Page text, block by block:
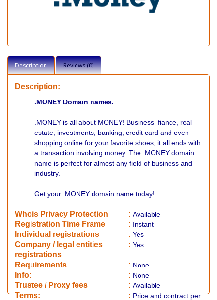
Description Reviews (0)
Description:
.MONEY Domain names.
.MONEY is all about MONEY! Business, fiance, real
estate, investments, banking, credit card and even
shopping online for your favorite shoes, it all ends with
a transaction involving money. The .MONEY domain
name is perfect for almost any field of business and
industry.
Get your .MONEY domain name today!
Whois Privacy Protection : Available
Registration Time Frame : Instant
Individual registrations : Yes
Company / legal entities
registrations
: Yes
Requirements : None
Info: : None
​Trustee / Proxy fees : Available
​​Terms: : Price and contract per